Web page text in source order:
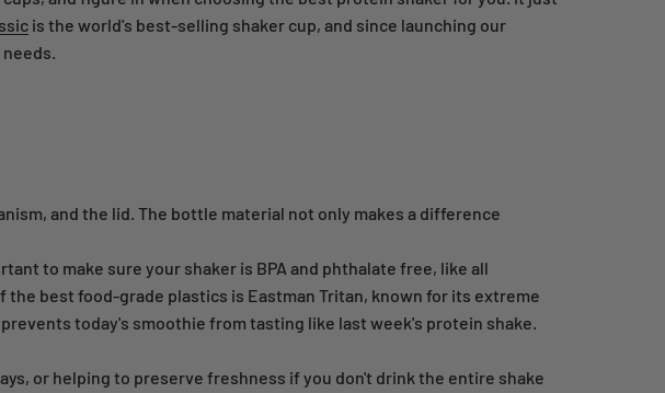
is the world's best-selling shaker cup, and since launching our
and the lid. The bottle material not only makes a difference
to make sure your shaker is BPA and phthalate free, like all
best food-grade plastics is Eastman Tritan, known for its extreme
today's smoothie from tasting like last week's protein shake.
or helping to preserve freshness if you don't drink the entire shake